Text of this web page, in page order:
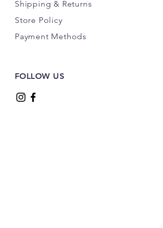
Shipping & Returns
Store Policy
Payment Methods
FOLLOW US